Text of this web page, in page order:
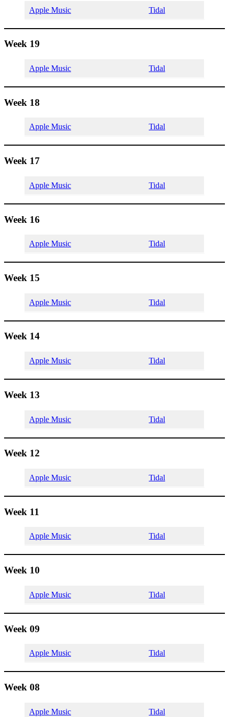
Apple Music Tidal
Week 19
Apple Music Tidal
Week 18
Apple Music Tidal
Week 17
Apple Music Tidal
Week 16
Apple Music Tidal
Week 15
Apple Music Tidal
Week 14
Apple Music Tidal
Week 13
Apple Music Tidal
Week 12
Apple Music Tidal
Week 11
Apple Music Tidal
Week 10
Apple Music Tidal
Week 09
Apple Music Tidal
Week 08
Apple Music Tidal